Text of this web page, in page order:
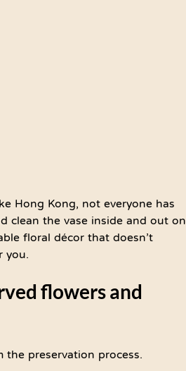
Hong Kong, not everyone has
clean the vase inside and out on
floral décor that doesn’t
you.
flowers and
preservation process.